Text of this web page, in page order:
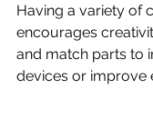
Having a variety of
encourages
and match parts to
devices or improve